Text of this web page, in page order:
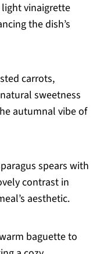
vinaigrette
the dish’s
carrots,
sweetness
autumnal vibe of
spears with
contrast in
aesthetic.
baguette to